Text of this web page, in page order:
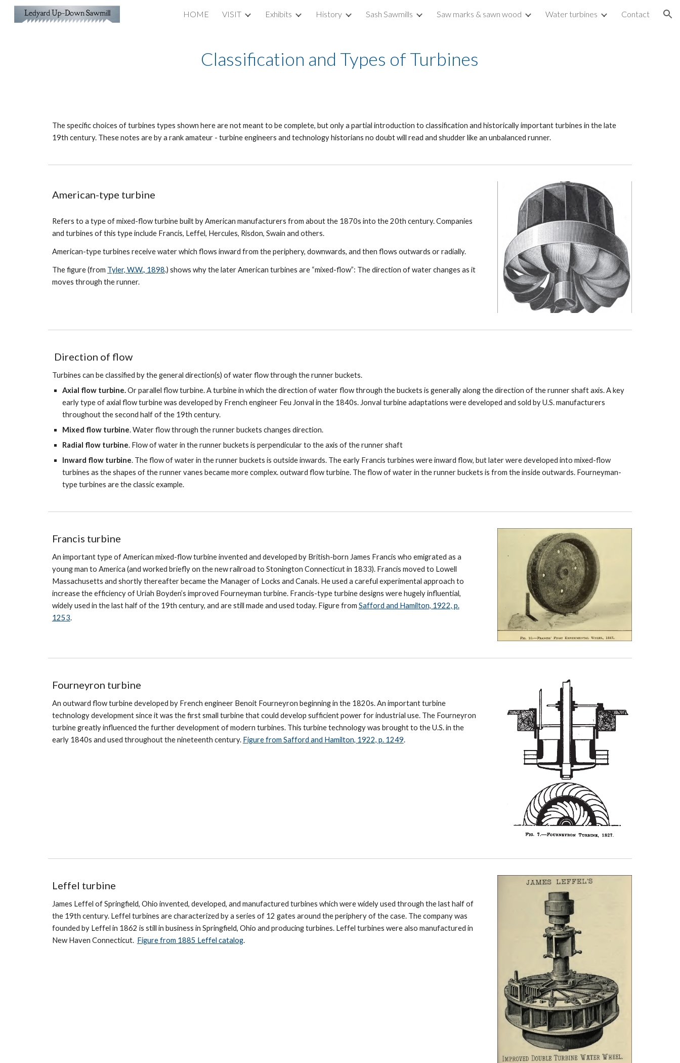
Skip to main content Skip to navigation
HOME VISIT Exhibits History Sash Sawmills Saw marks & sawn wood Water turbines Contact
Classification and Types of Turbines
The specific choices of turbines types shown here are not meant to be complete, but only a partial introduction to classification and historically important turbines in the late
19th century. These notes are by a rank amateur - turbine engineers and technology historians no doubt will read and shudder like an unbalanced runner.
American-type turbine
Refers to a type of mixed-flow turbine built by American manufacturers from about the 1870s into the 20th century. Companies
and turbines of this type include Francis, Leffel, Hercules, Risdon, Swain and others.
American-type turbines receive water which flows inward from the periphery, downwards, and then flows outwards or radially.
The figure (from Tyler, W.W., 1898.) shows why the later American turbines are “mixed-flow”: The direction of water changes as it
moves through the runner.
Direction of flow
Turbines can be classified by the general direction(s) of water flow through the runner buckets.
Axial flow turbine.Or parallel flow turbine. A turbine in which the direction of water flow through the buckets is generally along the direction of the runner shaft axis. A key
early type of axial flow turbine was developed by French engineer Feu Jonval in the 1840s. Jonval turbine adaptations were developed and sold by U.S. manufacturers
throughout the second half of the 19th century.
Mixed flow turbine. Water flow through the runner buckets changes direction.
Radial flow turbine. Flow of water in the runner buckets is perpendicular to the axis of the runner shaft
Inward flow turbine. The flow of water in the runner buckets is outside inwards. The early Francis turbines were inward flow, but later were developed into mixed-flow
turbines as the shapes of the runner vanes became more complex. outward flow turbine. The flow of water in the runner buckets is from the inside outwards. Fourneyman-
type turbines are the classic example.
Francis turbine
An important type of American mixed-flow turbine invented and developed by British-born James Francis who emigrated as a
young man to America (and worked briefly on the new railroad to Stonington Connecticut in 1833). Francis moved to Lowell
Massachusetts and shortly thereafter became the Manager of Locks and Canals. He used a careful experimental approach to
increase the efficiency of Uriah Boyden’s improved Fourneyman turbine. Francis-type turbine designs were hugely influential,
widely used in the last half of the 19th century, and are still made and used today. Figure from Safford and Hamilton, 1922, p.
1253.
Fourneyron turbine
An outward flow turbine developed by French engineer Benoit Fourneyron beginning in the 1820s. An important turbine
technology development since it was the first small turbine that could develop sufficient power for industrial use. The Fourneyron
turbine greatly influenced the further development of modern turbines. This turbine technology was brought to the U.S. in the
early 1840s and used throughout the nineteenth century. Figure from Safford and Hamilton, 1922, p. 1249.
Leffel turbine
James Leffel of Springfield, Ohio invented, developed, and manufactured turbines which were widely used through the last half of
the 19th century. Leffel turbines are characterized by a series of 12 gates around the periphery of the case. The company was
founded by Leffel in 1862 is still in business in Springfield, Ohio and producing turbines. Leffel turbines were also manufactured in
New Haven Connecticut. Figure from 1885 Leffel catalog.